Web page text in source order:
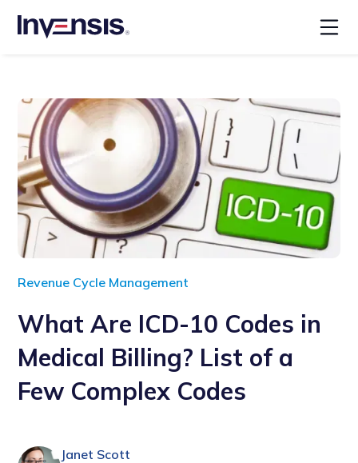
Revenue Cycle Management
What Are ICD-10 Codes in
Medical Billing? List of a
Few Complex Codes
Janet Scott